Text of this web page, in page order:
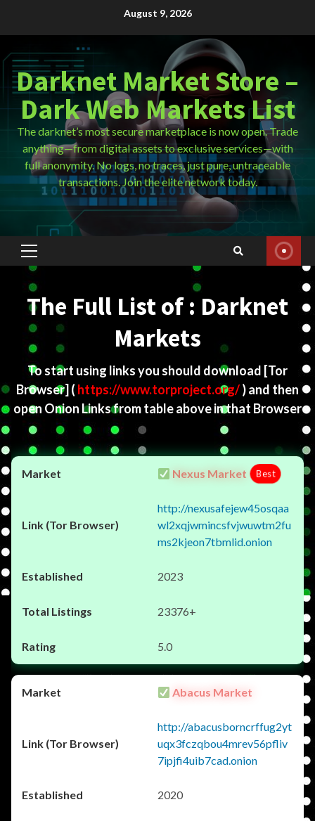
August 9, 2026
Darknet Market Store –
Dark Web Markets List
The darknet’s most secure marketplace is now open. Trade
anything—from digital assets to exclusive services—with
full anonymity. No logs, no traces, just pure, untraceable
transactions. Join the elite network today.
Primary
Menu
The Full List of : Darknet
Markets
To start using links you should download [Tor
Browser] ( https://www.torproject.org/) and then
open Onion Links from table above in that Browser
Nexus Market Best
http://nexusafejew45osqaa
wl2xqjwmincsfvjwuwtm2fu
ms2kjeon7tbmlid.onion
2023
23376+
5.0
Abacus Market
http://abacusborncrffug2yt
uqx3fczqbou4mrev56pfliv
7ipjfi4uib7cad.onion
2020